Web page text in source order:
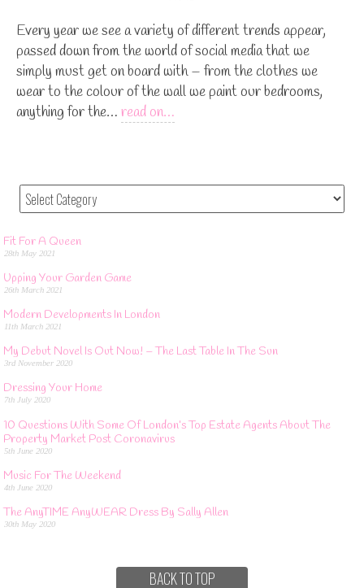
Every year we see a variety of different trends appear,
passed down from the world of social media that we
simply must get on board with – from the clothes we
wear to the colour of the wall we paint our bedrooms,
anything for the… read on…
Fit For A Queen
28th May 2021
Upping Your Garden Game
26th March 2021
Modern Developments In London
11th March 2021
My Debut Novel Is Out Now! – The Last Table In The Sun
3rd November 2020
Dressing Your Home
7th July 2020
10 Questions With Some Of London’s Top Estate Agents About The
Property Market Post Coronavirus
5th June 2020
Music For The Weekend
4th June 2020
The AnyTIME AnyWEAR Dress By Sally Allen
30th May 2020
BACK TO TOP